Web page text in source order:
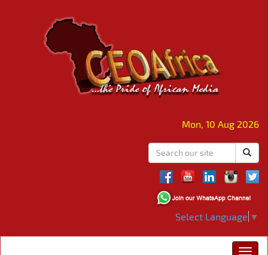
Mon, 10 Aug 2026
Select Language ▼